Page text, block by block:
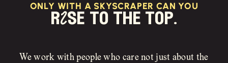
ONLY WITH A SKYSCRAPER CAN YOU
rIse to the top.
We work with people who care not just about the